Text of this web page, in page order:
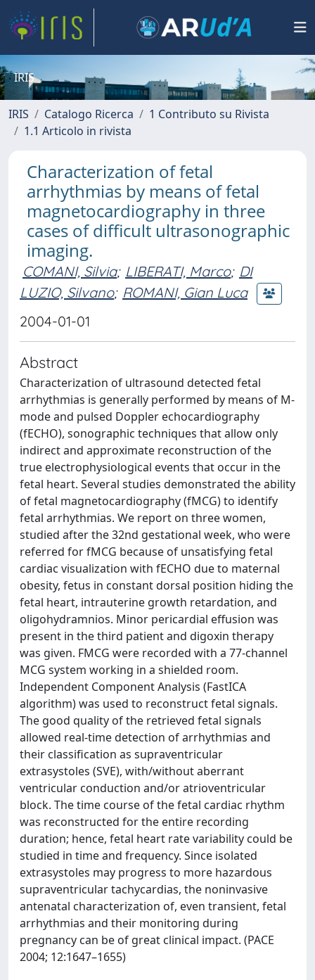
IRIS
IRIS Catalogo Ricerca
1 Contributo su Rivista
1.1 Articolo in rivista
Characterization of fetal
arrhythmias by means of fetal
magnetocardiography in three
cases of difficult ultrasonographic
imaging.
COMANI, Silvia; LIBERATI, Marco; DI
LUZIO, Silvano; ROMANI, Gian Luca
2004-01-01
Abstract
Characterization of ultrasound detected fetal
arrhythmias is generally performed by means of M-
mode and pulsed Doppler echocardiography
(fECHO), sonographic techniques that allow only
indirect and approximate reconstruction of the
true electrophysiological events that occur in the
fetal heart. Several studies demonstrated the ability
of fetal magnetocardiography (fMCG) to identify
fetal arrhythmias. We report on three women,
studied after the 32nd gestational week, who were
referred for fMCG because of unsatisfying fetal
cardiac visualization with fECHO due to maternal
obesity, fetus in constant dorsal position hiding the
fetal heart, intrauterine growth retardation, and
oligohydramnios. Minor pericardial effusion was
present in the third patient and digoxin therapy
was given. FMCG were recorded with a 77-channel
MCG system working in a shielded room.
Independent Component Analysis (FastICA
algorithm) was used to reconstruct fetal signals.
The good quality of the retrieved fetal signals
allowed real-time detection of arrhythmias and
their classification as supraventricular
extrasystoles (SVE), with/without aberrant
ventricular conduction and/or atrioventricular
block. The time course of the fetal cardiac rhythm
was reconstructed for the entire recording
duration; hence, fetal heart rate variability could be
studied in time and frequency. Since isolated
extrasystoles may progress to more hazardous
supraventricular tachycardias, the noninvasive
antenatal characterization of, even transient, fetal
arrhythmias and their monitoring during
pregnancy can be of great clinical impact. (PACE
2004; 12:1647–1655)